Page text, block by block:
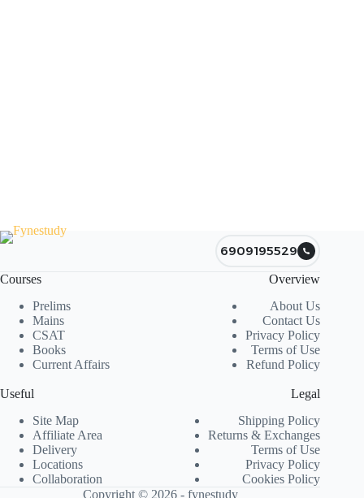
6909195529
Courses
Prelims
Mains
CSAT
Books
Current Affairs
Overview
About Us
Contact Us
Privacy Policy
Terms of Use
Refund Policy
Useful
Site Map
Affiliate Area
Delivery
Locations
Collaboration
Legal
Shipping Policy
Returns & Exchanges
Terms of Use
Privacy Policy
Cookies Policy
Copyright © 2026 - fynestudy